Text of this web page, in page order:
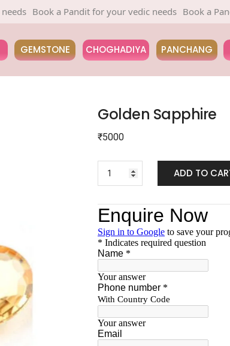
Book a Pandit for your vedic needs Book a Pandit
GEMSTONE CHOGHADIYA PANCHANG
Golden Sapphire
₹5000
ADD TO